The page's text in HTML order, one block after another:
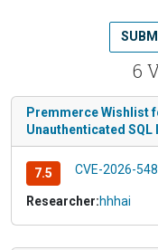
6
Premmerce Wishlist
Unauthenticated SQL
7.5 CVE-2026-
Researcher:hhhai